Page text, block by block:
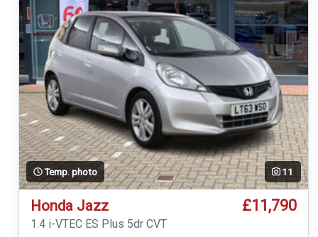
Temp. photo 11
Honda Jazz £11,790
1.4 i-VTEC ES Plus 5dr CVT